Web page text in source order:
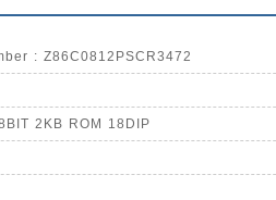
: Z86C0812PSCR3472
2KB ROM 18DIP